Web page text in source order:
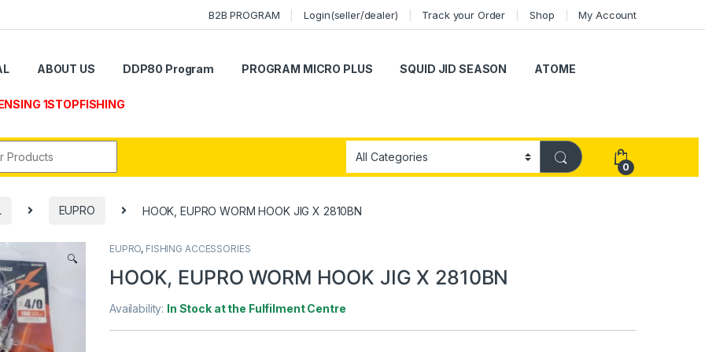
B2B PROGRAM Login(seller/dealer) Track your Order Shop My Account
ABOUT US DDP80 Program PROGRAM MICRO PLUS SQUID JID SEASON ATOME
1STOPFISHING
0
EUPRO HOOK, EUPRO WORM HOOK JIG X 2810BN
🔍
EUPRO, FISHING ACCESSORIES
HOOK, EUPRO WORM HOOK JIG X 2810BN
Availability: In Stock at the Fulfilment Centre